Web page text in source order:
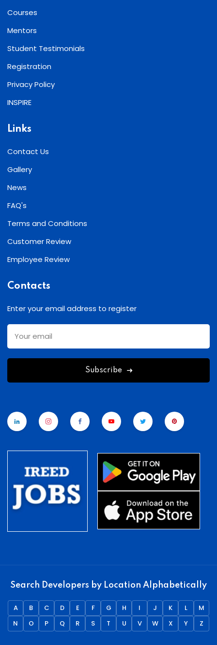
Courses
Mentors
Student Testimonials
Registration
Privacy Policy
INSPIRE
Links
Contact Us
Gallery
News
FAQ's
Terms and Conditions
Customer Review
Employee Review
Contacts
Enter your email address to register
Subscribe
Search Developers by Location Alphabetically
A B C D E F G H I J K L
M
N
O P Q R S T U V W X Y Z